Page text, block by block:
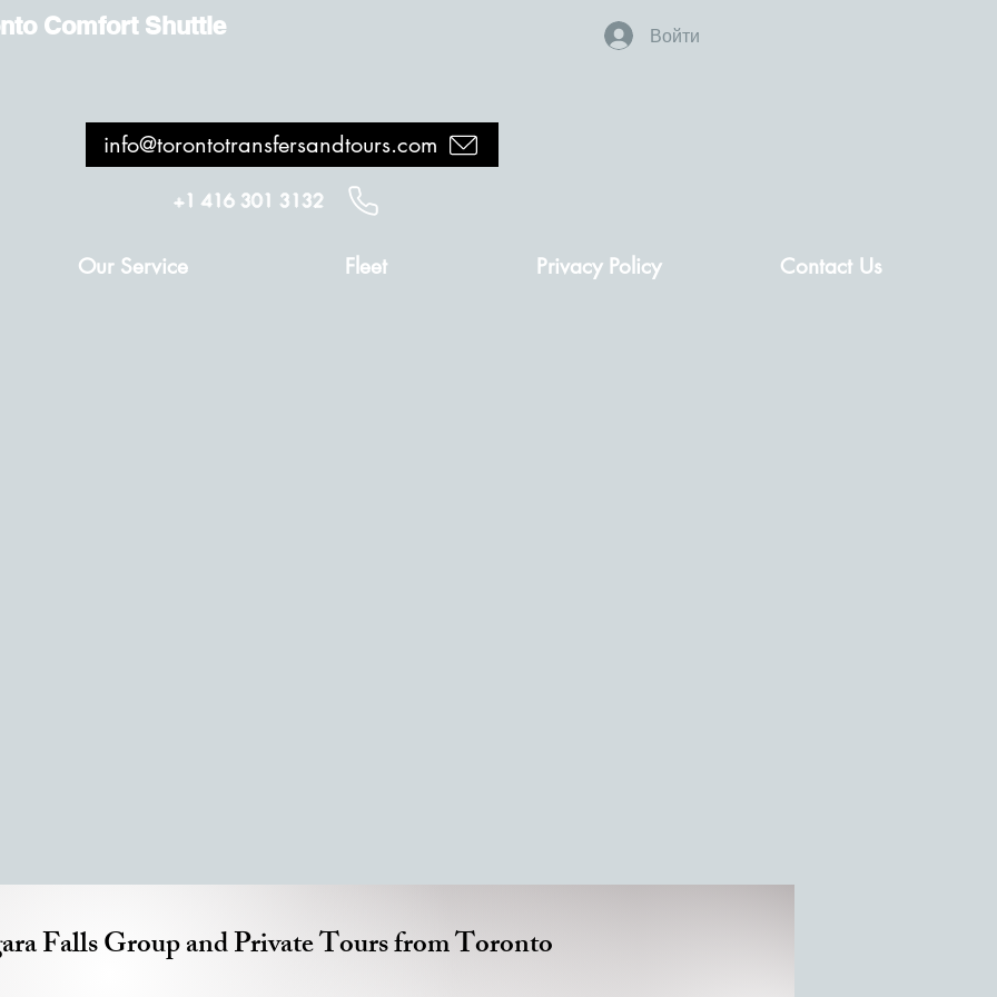
Comfort Shuttle Войти
info@torontotransfersandtours.com
+1 416 301 3132
Our Service Fleet Privacy Policy Contact Us
Falls Group and Private Tours from Toronto